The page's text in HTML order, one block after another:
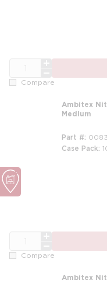
Compare
Ambitex
Medium
Part #
Case Pack
Compare
Ambitex